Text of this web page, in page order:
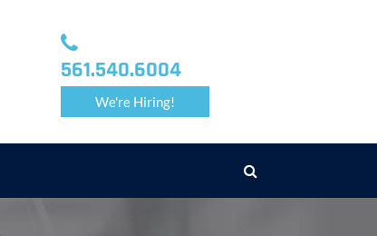
561.540.6004
We're Hiring!